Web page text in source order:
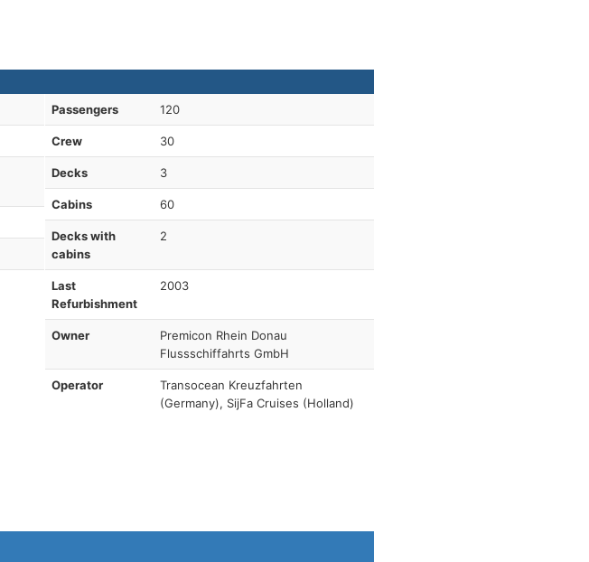
Passengers 120
Crew 30
Decks 3
Cabins 60
Decks with
cabins
2
Last
Refurbishment
2003
Owner
Premicon Rhein Donau
Flussschiffahrts GmbH
Operator
Transocean Kreuzfahrten
(Germany), SijFa Cruises (Holland)